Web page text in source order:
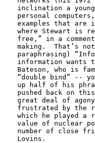
inclination a
personal
examples that are
where Stewart is
free,” in a
making.  That’s
paraphrasing)
information wants
Bateson, who is
“double bind” --
up half of his
pushed back on
great deal of
frustrated by the
which he played
value of nuclear
number of close
Lovins.